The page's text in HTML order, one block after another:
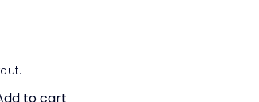
to cart